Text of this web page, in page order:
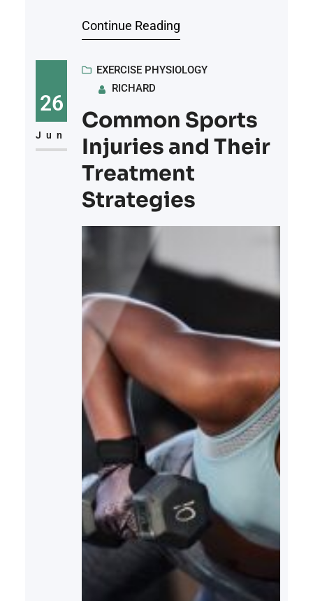
sure an athlete is fit to participate in
a student athlete, a recreational
player, or someone trying out for a
competitive league, understanding
the role and requirements of sports
physicals
Continue Reading
26
Jun
EXERCISE PHYSIOLOGY
RICHARD
Common Sports
Injuries and Their
Treatment
Strategies